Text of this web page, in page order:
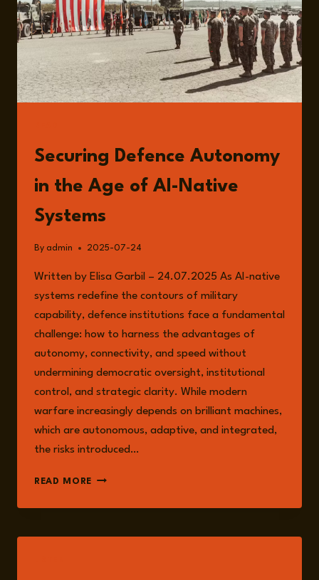
Securing Defence Autonomy
in the Age of AI-Native
Systems
By admin 2025-07-24
Written by Elisa Garbil – 24.07.2025 As AI-native
systems redefine the contours of military
capability, defence institutions face a fundamental
challenge: how to harness the advantages of
autonomy, connectivity, and speed without
undermining democratic oversight, institutional
control, and strategic clarity. While modern
warfare increasingly depends on brilliant machines,
which are autonomous, adaptive, and integrated,
the risks introduced…
READ MORE SECURING
AUTONOMY
THE